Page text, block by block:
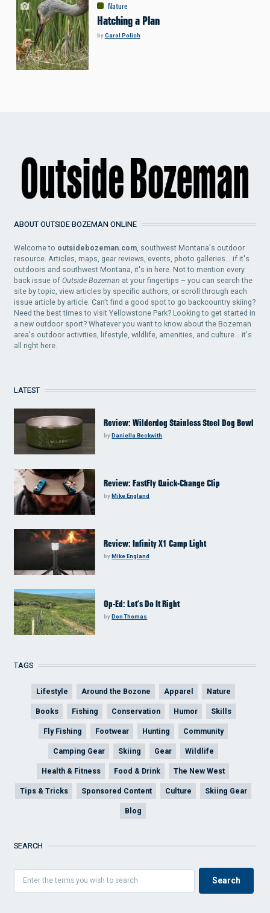
Nature
Hatching a Plan
byCarol Polich
ABOUT OUTSIDE BOZEMAN ONLINE
Welcome to outsidebozeman.com, southwest Montana's outdoor
resource. Articles, maps, gear reviews, events, photo galleries... if it's
outdoors and southwest Montana, it's in here. Not to mention every
back issue ofOutside Bozeman at your fingertips – you can search the
site by topic, view articles by specific authors, or scroll through each
issue article by article. Can't find a good spot to go backcountry skiing?
Need the best times to visit Yellowstone Park? Looking to get started in
a new outdoor sport? Whatever you want to know about the Bozeman
area's outdoor activities, lifestyle, wildlife, amenities, and culture... it's
all right here.
LATEST
Review: Wilderdog Stainless Steel Dog Bowl
byDaniella Beckwith
Review: FastFly Quick-Change Clip
byMike England
Review: Infinity X1 Camp Light
byMike England
Op-Ed: Let’s Do It Right
byDon Thomas
TAGS
Lifestyle Around the Bozone Apparel Nature
Books Fishing Conservation Humor Skills
Fly Fishing Footwear Hunting Community
Camping Gear Skiing Gear Wildlife
Health & Fitness Food & Drink The New West
Tips & Tricks Sponsored Content Culture Skiing Gear
Blog
SEARCH